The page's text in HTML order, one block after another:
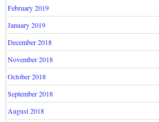
February 2019
January 2019
December 2018
November 2018
October 2018
September 2018
August 2018